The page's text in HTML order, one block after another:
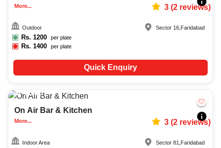
More... 3(2reviews)
Outdoor
Rs. 1200 per plate
Rs.1400 per plate
Sector 16 Faridabad
Quick Enquiry
10-25
On Air Bar & Kitchen
More... 3(2reviews)
Indoor Area Sector 81 Faridabad